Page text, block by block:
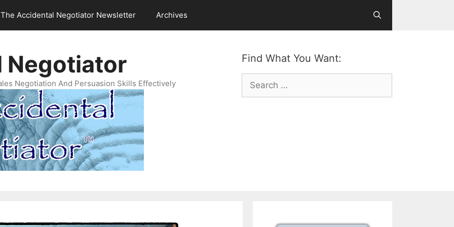
The Accidental Negotiator Newsletter Archives
Find What You Want:
Search
for:
Negotiator
Negotiation And Persuasion Skills Effectively